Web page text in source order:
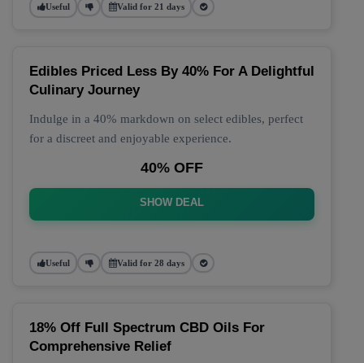
Useful Valid for 21 days
Edibles Priced Less By 40% For A Delightful
Culinary Journey
Indulge in a 40% markdown on select edibles, perfect
for a discreet and enjoyable experience.
40% OFF
SHOW DEAL
Useful Valid for 28 days
18% Off Full Spectrum CBD Oils For
Comprehensive Relief